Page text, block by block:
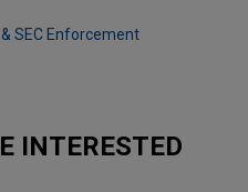
SEC Enforcement
INTERESTED